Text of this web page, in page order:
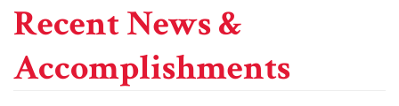
Recent News &
Accomplishments